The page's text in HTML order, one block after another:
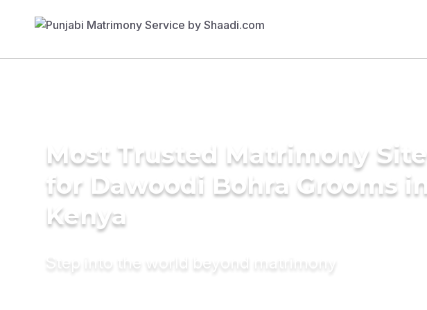
Most Trusted Matrimony Site
for Dawoodi Bohra Grooms in
Kenya
Step into the world beyond matrimony